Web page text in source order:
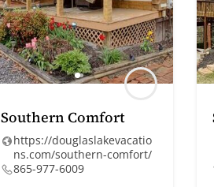
Southern Comfort
https://douglaslakevacatio
ns.com/southern-comfort/
865-977-6009